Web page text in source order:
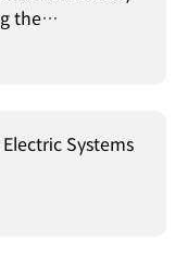
the
Platform!
Systems